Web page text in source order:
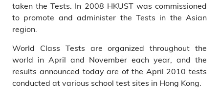
taken the Tests. In 2008 HKUST was commissioned
to promote and administer the Tests in the Asian
region.
World Class Tests are organized throughout the
world in April and November each year, and the
results announced today are of the April 2010 tests
conducted at various school test sites in Hong Kong.